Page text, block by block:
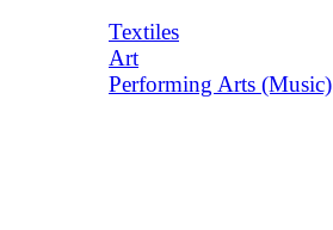
Textiles
Art
Performing Arts (Music)